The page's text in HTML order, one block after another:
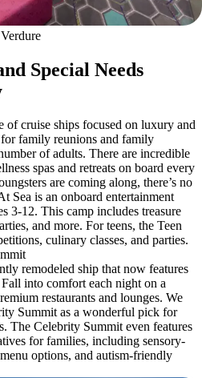
Special Needs
of cruise ships focused on luxury and
family reunions and family
of adults. There are incredible
spas and retreats on board every
are coming along, there’s no
Sea is an onboard entertainment
3-12. This camp includes treasure
and more. For teens, the Teen
culinary classes, and parties.
remodeled ship that now features
into comfort each night on a
restaurants and lounges. We
Summit as a wonderful pick for
The Celebrity Summit even features
for families, including sensory-
options, and autism-friendly